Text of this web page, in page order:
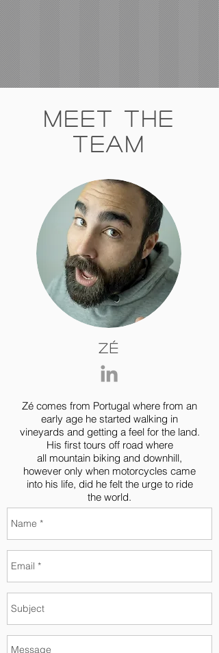
Meet The
Team
Zé
Zé comes from Portugal where from an
early age he started walking in
vineyards and getting a feel for the land.
His first tours off road where
all mountain biking and downhill,
however only when motorcycles came
into his life, did he felt the urge to ride
the world.